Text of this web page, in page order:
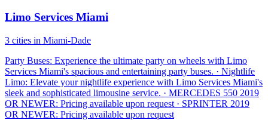
Limo Services Miami
3 cities in Miami-Dade
Party Buses: Experience the ultimate party on wheels with Limo
Services Miami's spacious and entertaining party buses. · Nightlife
Limo: Elevate your nightlife experience with Limo Services Miami's
sleek and sophisticated limousine service. · MERCEDES 550 2019
OR NEWER: Pricing available upon request · SPRINTER 2019
OR NEWER: Pricing available upon request